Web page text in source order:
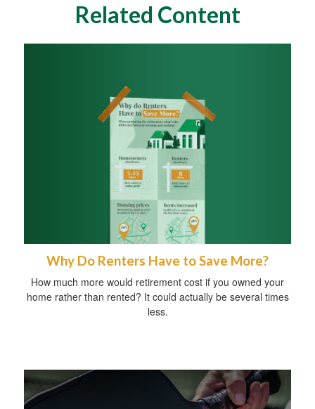
Related Content
Why Do Renters Have to Save More?
How much more would retirement cost if you owned your
home rather than rented? It could actually be several times
less.